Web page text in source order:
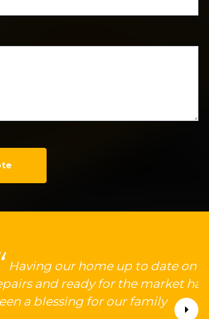
home up to date on
ready for the market has
for our family